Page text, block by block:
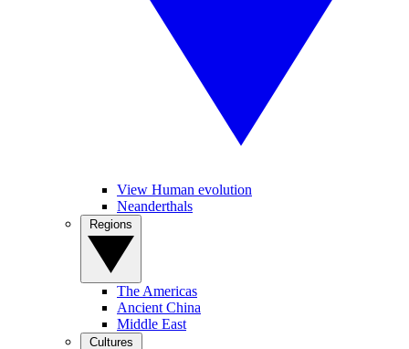
View Human evolution
Neanderthals
The Americas
Ancient China
Middle East